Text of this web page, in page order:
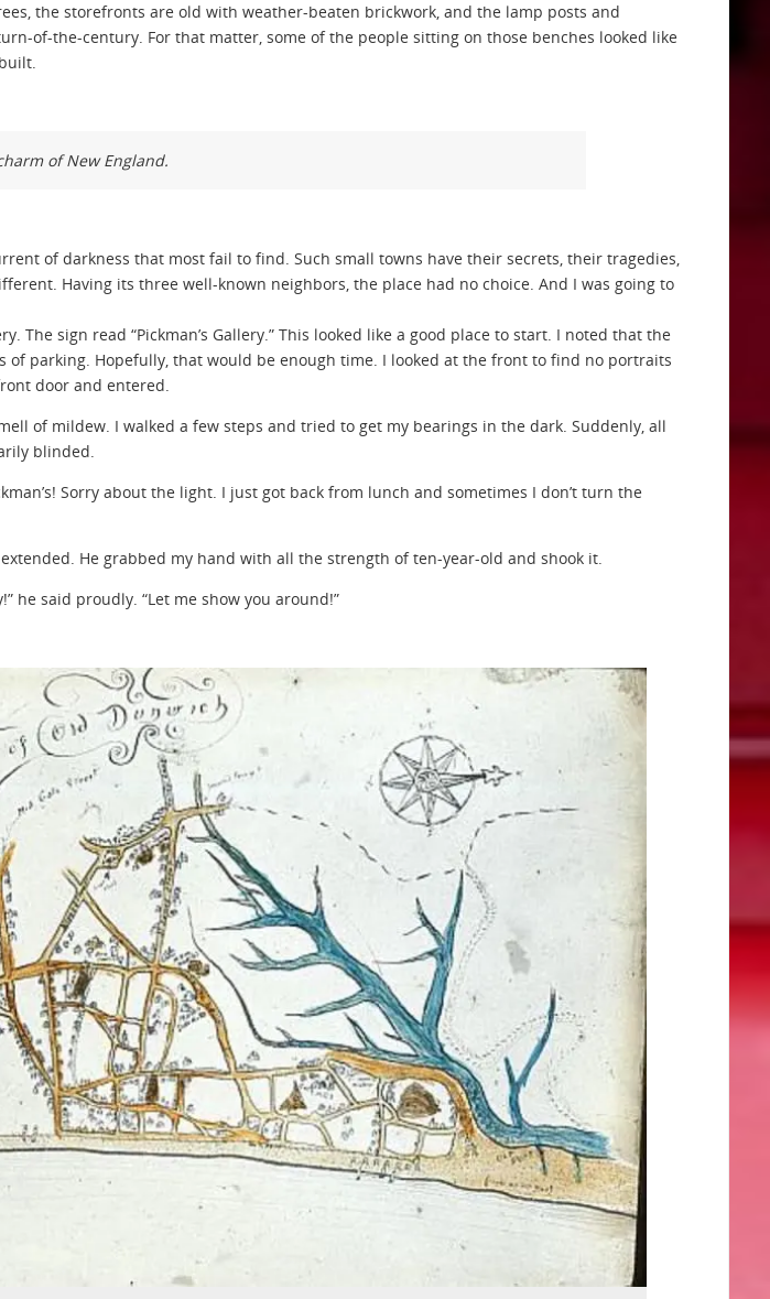
the storefronts are old with weather-beaten brickwork, and the lamp posts and
of-the-century. For that matter, some of the people sitting on those benches looked like
of New England.
of darkness that most fail to find. Such small towns have their secrets, their tragedies,
Having its three well-known neighbors, the place had no choice. And I was going to
The sign read “Pickman’s Gallery.” This looked like a good place to start. I noted that the
of parking. Hopefully, that would be enough time. I looked at the front to find no portraits
door and entered.
of mildew. I walked a few steps and tried to get my bearings in the dark. Suddenly, all
blinded.
Sorry about the light. I just got back from lunch and sometimes I don’t turn the
He grabbed my hand with all the strength of ten-year-old and shook it.
he said proudly. “Let me show you around!”